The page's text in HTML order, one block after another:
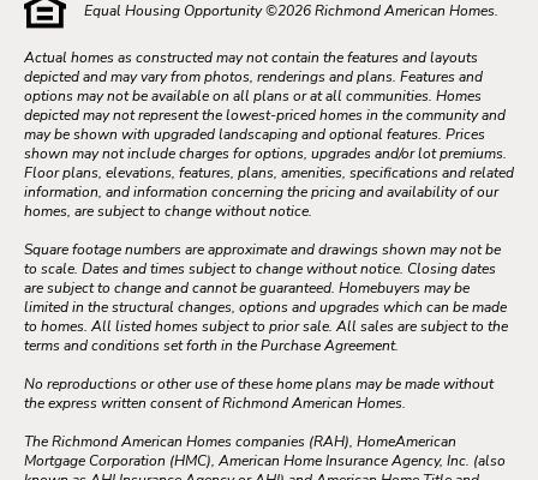
Equal Housing Opportunity ©2026Richmond American Homes.
Actual homes as constructed may not contain the features and layouts
depicted and may vary from photos, renderings and plans. Features and
options may not be available on all plans or at all communities. Homes
depicted may not represent the lowest-priced homes in the community and
may be shown with upgraded landscaping and optional features. Prices
shown may not include charges for options, upgrades and/or lot premiums.
Floor plans, elevations, features, plans, amenities, specifications and related
information, and information concerning the pricing and availability of our
homes, are subject to change without notice.
Square footage numbers are approximate and drawings shown may not be
to scale. Dates and times subject to change without notice. Closing dates
are subject to change and cannot be guaranteed. Homebuyers may be
limited in the structural changes, options and upgrades which can be made
to homes. All listed homes subject to prior sale. All sales are subject to the
terms and conditions set forth in the Purchase Agreement.
No reproductions or other use of these home plans may be made without
the express written consent of Richmond American Homes.
The Richmond American Homes companies (RAH), HomeAmerican
Mortgage Corporation (HMC), American Home Insurance Agency, Inc. (also